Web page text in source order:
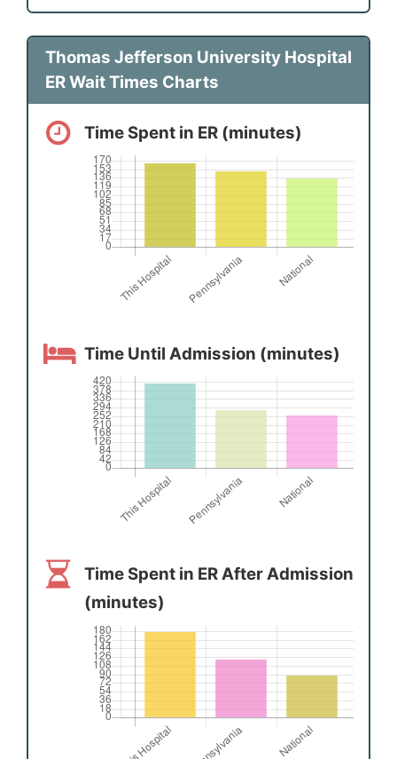
Thomas Jefferson University Hospital
ER Wait Times Charts
Time Spent in ER (minutes)
Time Until Admission (minutes)
Time Spent in ER After Admission
(minutes)